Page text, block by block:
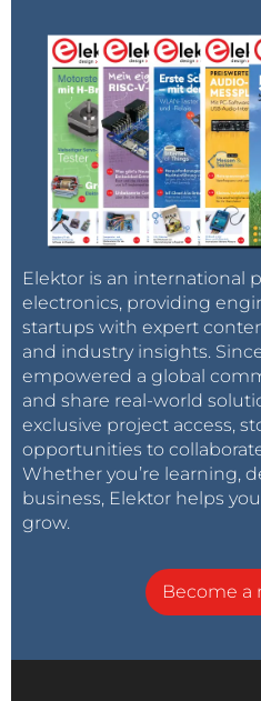
Elektor is an international
electronics, providing
startups with expert
and industry insights.
empowered a global
and share real-world
exclusive project access,
opportunities to
Whether you’re learning,
business, Elektor helps
grow.
Become a